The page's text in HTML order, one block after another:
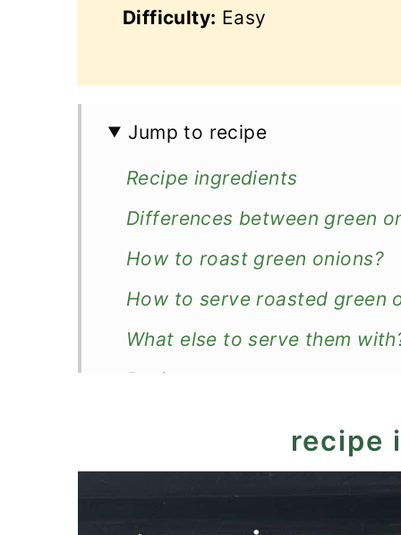
Difficulty: Easy
Jump to recipe
Recipe ingredients
Differences between green
How to roast green onions?
How to serve roasted green
What else to serve them
Recipe
recipe